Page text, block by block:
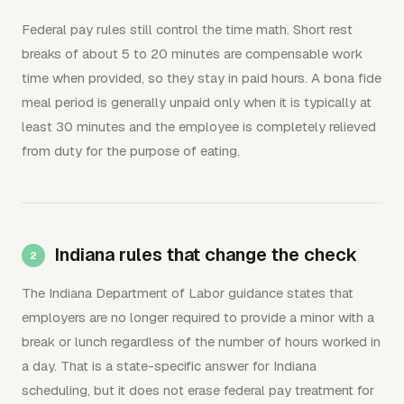
Federal pay rules still control the time math. Short rest
breaks of about 5 to 20 minutes are compensable work
time when provided, so they stay in paid hours. A bona fide
meal period is generally unpaid only when it is typically at
least 30 minutes and the employee is completely relieved
from duty for the purpose of eating.
Indiana rules that change the check
The Indiana Department of Labor guidance states that
employers are no longer required to provide a minor with a
break or lunch regardless of the number of hours worked in
a day. That is a state-specific answer for Indiana
scheduling, but it does not erase federal pay treatment for